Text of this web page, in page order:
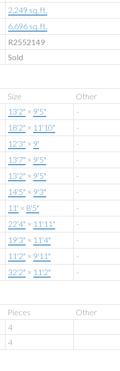
2,249 sq. ft.
6,696 sq. ft.
R2552149
Sold
Size
Other
13'2" × 9'5"
-
18'2" × 11'10"
-
12'3" × 9'
-
13'7" × 9'5"
-
13'2" × 9'5"
-
14'5" × 9'3"
-
11' × 8'5"
-
22'4" × 11'11"
-
19'3" × 11'4"
-
11'2" × 9'11"
-
32'2" × 11'2" -
Pieces
Other
4
4